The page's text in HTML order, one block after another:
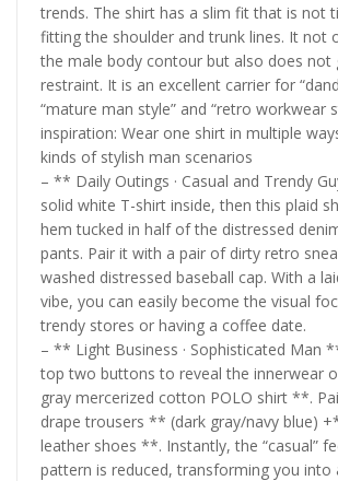
trends. The shirt has a slim fit that is not
fitting the shoulder and trunk lines. It not
the male body contour but also does not
restraint. It is an excellent carrier for
“mature man style” and “retro workwear
inspiration: Wear one shirt in multiple
kinds of stylish man scenarios
– ** Daily Outings · Casual and Trendy
solid white T-shirt inside, then this plaid
hem tucked in half of the distressed
pants. Pair it with a pair of dirty retro
washed distressed baseball cap. With a
vibe, you can easily become the visual
trendy stores or having a coffee date.
– ** Light Business · Sophisticated Man
top two buttons to reveal the innerwear
gray mercerized cotton POLO shirt **.
drape trousers ** (dark gray/navy blue)
leather shoes **. Instantly, the “casual”
pattern is reduced, transforming you into